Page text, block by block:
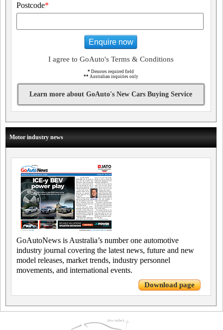
Postcode*
Enquire now
I agree to GoAuto's Terms & Conditions
* Denotes required field
** Australian inquiries only
Learn more about GoAuto's New Cars Buying Service
Motor industry news
GoAutoNews is Australia’s number one automotive
industry journal covering the latest news, future and new
model releases, market trends, industry personnel
movements, and international events.
Download page